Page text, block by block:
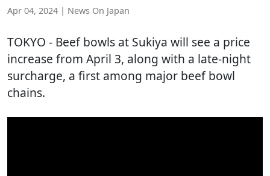
Apr 04, 2024 | News On Japan
TOKYO - Beef bowls at Sukiya will see a price
increase from April 3, along with a late-night
surcharge, a first among major beef bowl
chains.